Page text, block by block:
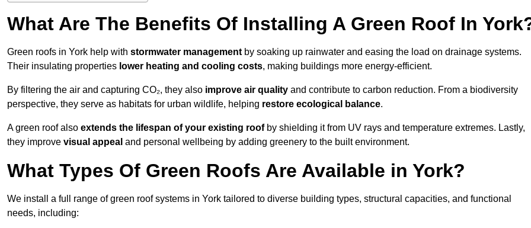
What Are The Benefits Of Installing A Green Roof In
Green roofs in York help with stormwater management by soaking up rainwater and easing the load on drainage systems.
Their insulating properties lower heating and cooling costs, making buildings more energy-efficient.
By filtering the air and capturing CO₂, they also improve air quality and contribute to carbon reduction. From a biodiversity
perspective, they serve as habitats for urban wildlife, helping restore ecological balance.
A green roof also extends the lifespan of your existing roofby shielding it from UV rays and temperature extremes. Lastly,
they improve visual appeal and personal wellbeing by adding greenery to the built environment.
What Types Of Green Roofs Are Available in York?
We install a full range of green roof systems in York tailored to diverse building types, structural capacities, and functional
needs, including: